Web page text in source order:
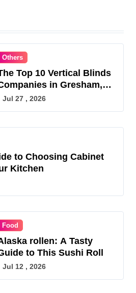
Others
Top 10 Vertical Blinds
in Gresham,
for 2026
Jul 27 , 2026
to Choosing Cabinet
Kitchen
Food
rollen: A Tasty
to This Sushi Roll
Jul 12 , 2026